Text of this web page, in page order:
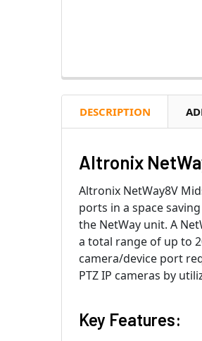
DESCRIPTION
Altronix
Altronix NetWay8V
ports in a space
the NetWay unit. A
a total range of up to
camera/device port
PTZ IP cameras by
Key Features: